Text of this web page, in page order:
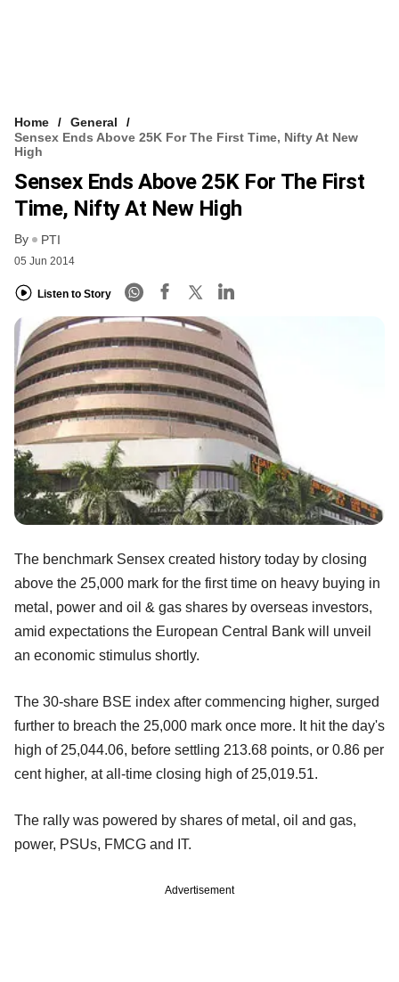
Home
General
Sensex Ends Above 25K For The First Time, Nifty At New
High
Sensex Ends Above 25K For The First
Time, Nifty At New High
By PTI
05 Jun 2014
Listen to Story
The benchmark Sensex created history today by closing
above the 25,000 mark for the first time on heavy buying in
metal, power and oil & gas shares by overseas investors,
amid expectations the European Central Bank will unveil
an economic stimulus shortly.
The 30-share BSE index after commencing higher, surged
further to breach the 25,000 mark once more. It hit the day's
high of 25,044.06, before settling 213.68 points, or 0.86 per
cent higher, at all-time closing high of 25,019.51.
The rally was powered by shares of metal, oil and gas,
power, PSUs, FMCG and IT.
Advertisement